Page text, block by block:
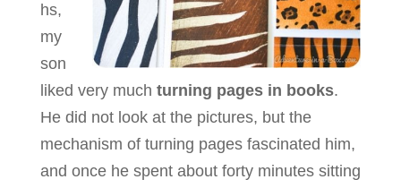
hs,
my
son
liked very much turning pages in books.
He did not look at the pictures, but the
mechanism of turning pages fascinated him,
and once he spent about forty minutes sitting